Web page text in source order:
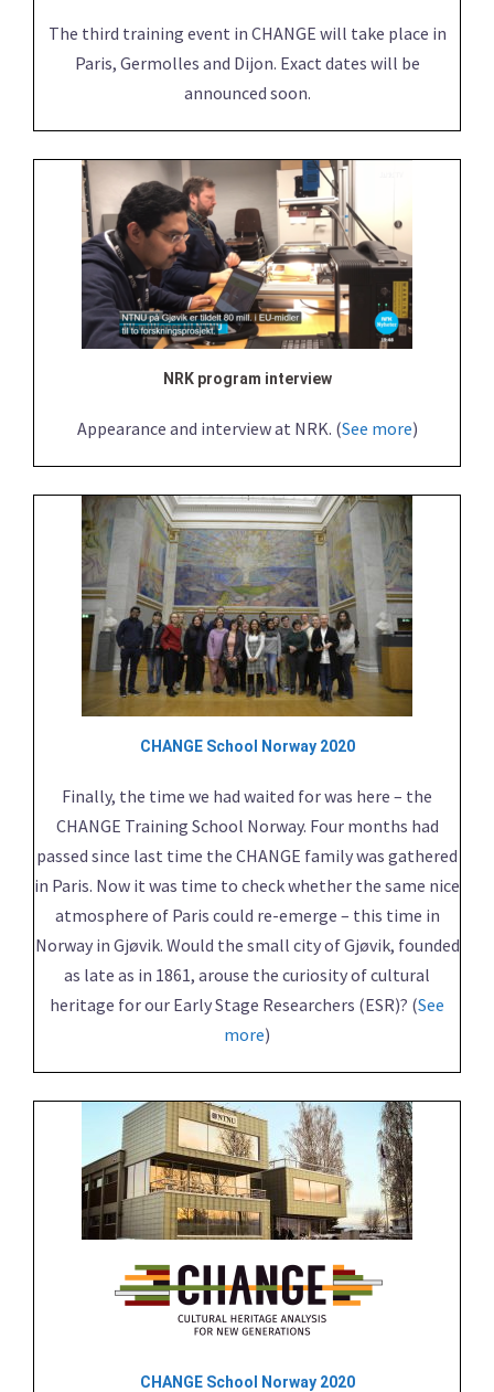
The third training event in CHANGE will take place in
Paris, Germolles and Dijon. Exact dates will be
announced soon.
NRK program interview
Appearance and interview at NRK. (See more)
CHANGE School Norway 2020
Finally, the time we had waited for was here – the
CHANGE Training School Norway. Four months had
passed since last time the CHANGE family was gathered
in Paris. Now it was time to check whether the same nice
atmosphere of Paris could re-emerge – this time in
Norway in Gjøvik. Would the small city of Gjøvik, founded
as late as in 1861, arouse the curiosity of cultural
heritage for our Early Stage Researchers (ESR)? (See
more)
CHANGE School Norway 2020